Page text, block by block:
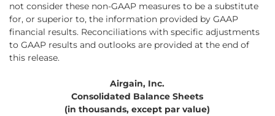
not consider these non-GAAP measures to be a substitute
for, or superior to, the information provided by GAAP
financial results. Reconciliations with specific adjustments
to GAAP results and outlooks are provided at the end of
this release.
Airgain, Inc.
Consolidated Balance Sheets
(in thousands, except par value)